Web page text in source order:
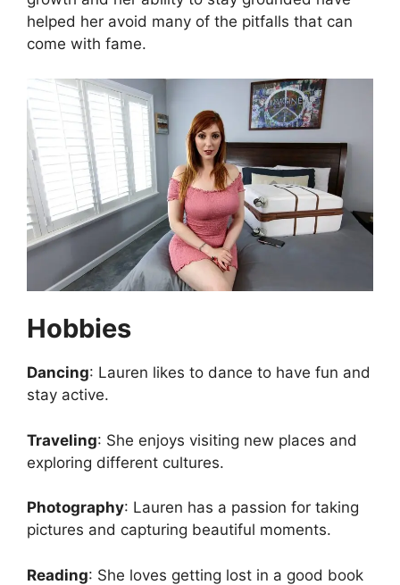
helped her avoid many of the pitfalls that can
come with fame.
Hobbies
Dancing: Lauren likes to dance to have fun and
stay active.
Traveling: She enjoys visiting new places and
exploring different cultures.
Photography: Lauren has a passion for taking
pictures and capturing beautiful moments.
Reading: She loves getting lost in a good book